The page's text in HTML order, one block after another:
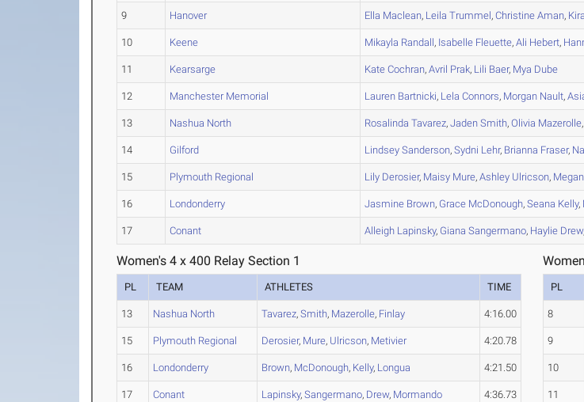
9 Hanover Ella Maclean, Leila Trummel,Christine Aman, Kira
10 Keene Mikayla Randall, Isabelle Fleuette,Ali Hebert,
11 Kearsarge Kate Cochran,Avril Prak, Lili Baer, Mya Dube
12 Manchester Memorial Lauren Bartnicki, Lela Connors, Morgan Nault,
13 Nashua North Rosalinda Tavarez,Jaden Smith,Olivia Mazerolle
14 Gilford Lindsey Sanderson,Sydni Lehr, Brianna Fraser,
15 Plymouth Regional Lily Derosier, Maisy Mure,Ashley Ulricson, Megan
16 Londonderry Jasmine Brown, Grace McDonough,Seana Kelly,
17 Conant Alleigh Lapinsky, Giana Sangermano, Haylie Drew,
Women's 4 x 400 Relay Section 1
PL TEAM ATHLETES TIME
13 Nashua North Tavarez,Smith, Mazerolle, Finlay 4:16.00
15 Plymouth Regional Derosier, Mure, Ulricson, Metivier 4:20.78
16 Londonderry Brown, McDonough, Kelly, Longua 4:21.50
17 Conant Lapinsky,Sangermano, Drew, Mormando 4:36.73
PL
8
9
10
11